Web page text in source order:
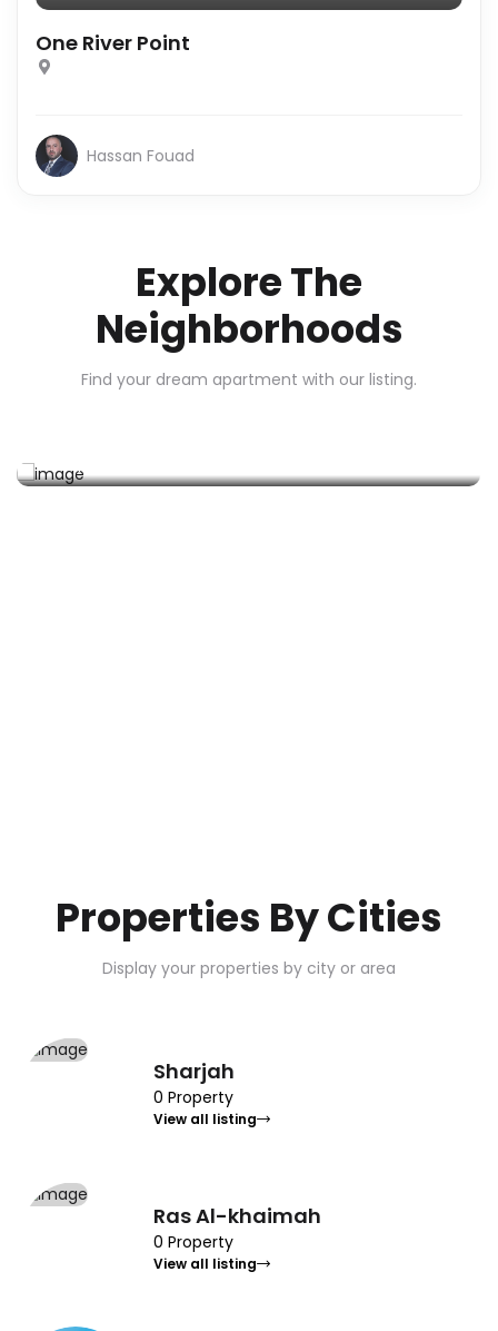
One River Point
Hassan Fouad
Explore The
Neighborhoods
Find your dream apartment with our listing.
Properties By Cities
Display your properties by city or area
Sharjah
0 Property
View all listing
Ras Al-khaimah
0 Property
View all listing